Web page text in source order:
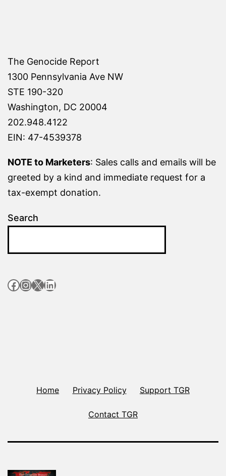
The Genocide Report
1300 Pennsylvania Ave NW
STE 190-320
Washington, DC 20004
202.948.4122
EIN: 47-4539378
NOTE to Marketers: Sales calls and emails will be
greeted by a kind and immediate request for a
tax-exempt donation.
Search
Facebook
Instagram
X LinkedIn
Home Privacy Policy Support TGR
Contact TGR